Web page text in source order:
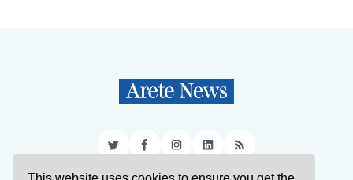
TwitterFacebookInstagram
LinkedIn
RSS